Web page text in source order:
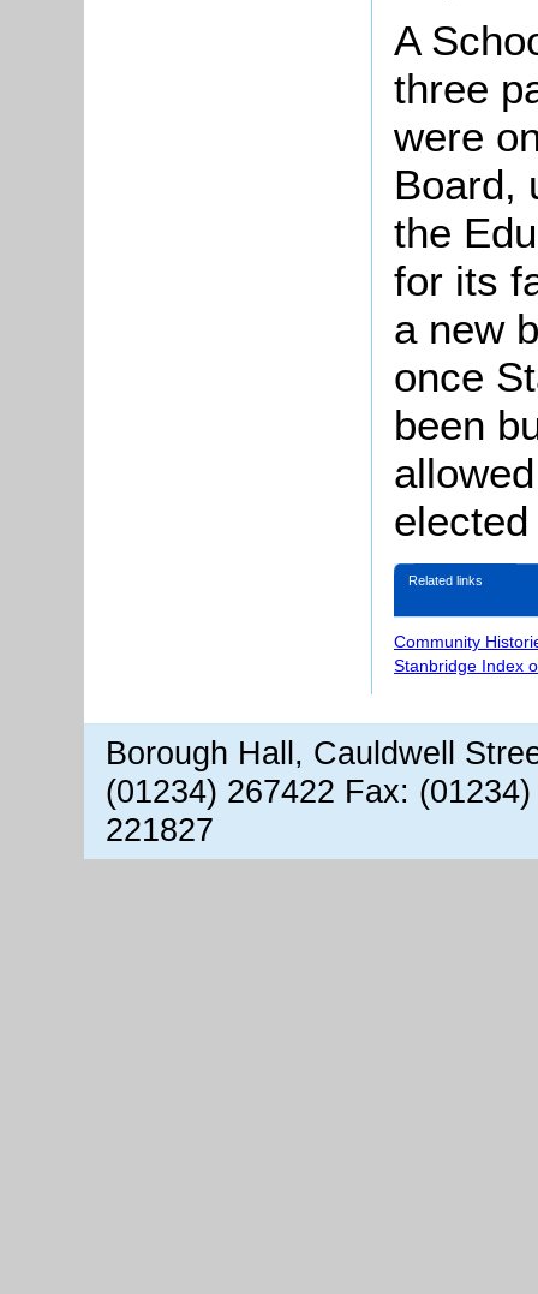
A
three
were
Board,
the
for its
a new
once
been
Related links
Community
Stanbridge Index
Borough Hall, Cauldwell
(01234) 267422 Fax:
221827